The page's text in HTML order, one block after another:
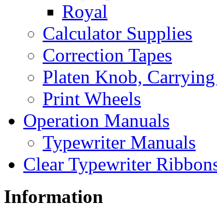
Royal
Calculator Supplies
Correction Tapes
Platen Knob,
Print Wheels
Operation Manuals
Typewriter Manuals
Clear Typewriter
Information